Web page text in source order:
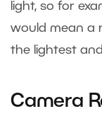
light, so for
would mean a
the lightest
Camera